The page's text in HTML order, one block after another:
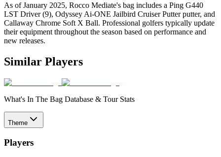
As of January 2025, Rocco Mediate's bag includes a Ping G440
LST Driver (9), Odyssey Ai-ONE Jailbird Cruiser Putter putter, and
Callaway Chrome Soft X Ball. Professional golfers typically update
their equipment throughout the season based on performance and
new releases.
Similar Players
What's In The Bag Database & Tour Stats
Theme
Players